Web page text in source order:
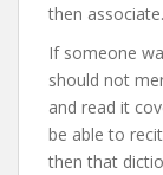
then associate.
If someone
should not
and read it
be able to
then that